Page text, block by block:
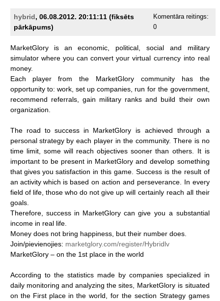
hybrid, 06.08.2012. 20:11:11 (fiksēts
pārkāpums)
Komentāra reitings:
0
MarketGlory is an economic, political, social and
military
simulator where you can convert your virtual currency into real
money.
Each
player from the MarketGlory community has
the
opportunity to: work, set up companies, run for the government,
recommend referrals, gain military ranks and build their own
organization.
The road to success in MarketGlory is achieved through
a
personal strategy by each player in the community. There is no
time limit, some will reach objectives sooner than others. It is
important to be present in MarketGlory and develop something
that gives you satisfaction in this game. Success is the result of
an activity which is based on action and perseverance. In every
field of life, those who do not give up will certainly reach all their
goals.
Therefore,
success in MarketGlory can give you a substantial
income in real life.
Money does not bring happiness, but their number does.
Join/pievienojies: marketglory.com/register/Hybridlv
MarketGlory – on the 1st place in the world
According to the statistics made by companies specialized in
daily monitoring and analyzing the sites, MarketGlory is situated
on the First place in the world, for the section Strategy games